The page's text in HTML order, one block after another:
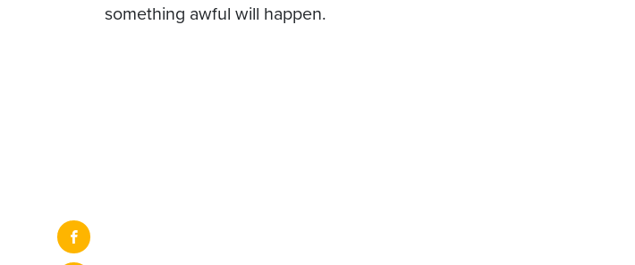
something awful will happen.